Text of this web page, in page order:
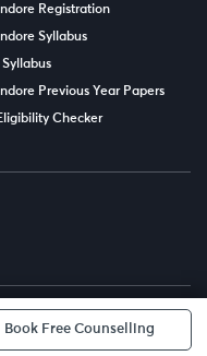
Book Free Counselling
Registration
Syllabus
Previous Year Papers
Checker
LIMITED.All Rights